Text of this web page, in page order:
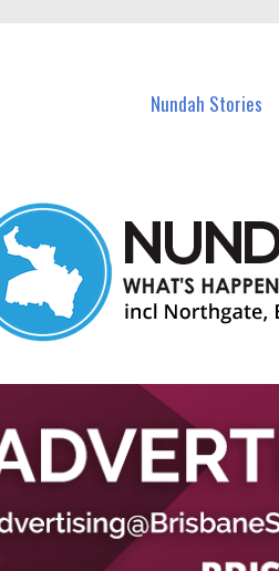
Nundah Stories